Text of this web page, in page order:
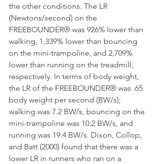
the other conditions. The LR
(Newtons/second) on the
FREEBOUNDER® was 926% lower than
walking, 1,339% lower than bouncing
on the mini-trampoline, and 2,709%
lower than running on the treadmill,
respectively. In terms of body weight,
the LR of the FREEBOUNDER® was .65
body weight per second (BW/s);
walking was 7.2 BW/s, bouncing on the
mini-trampoline was 10.2 BW/s, and
running was 19.4 BW/s. Dixon, Collop,
and Batt (2000) found that there was a
lower LR in runners who ran on a